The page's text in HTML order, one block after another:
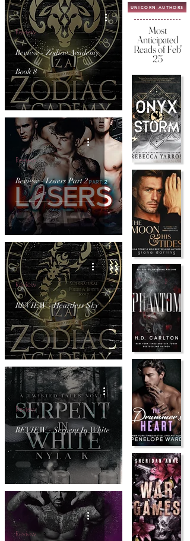
Review - Zodiac Academy
Book 8
Review
Review - Losers Part 2
Review
REVIEW - Heartless Sky
Review
REVIEW - Serpent In White
Review
Review
UNICORN AUTHORS
Most
Anticipated
Reads of Feb'
25